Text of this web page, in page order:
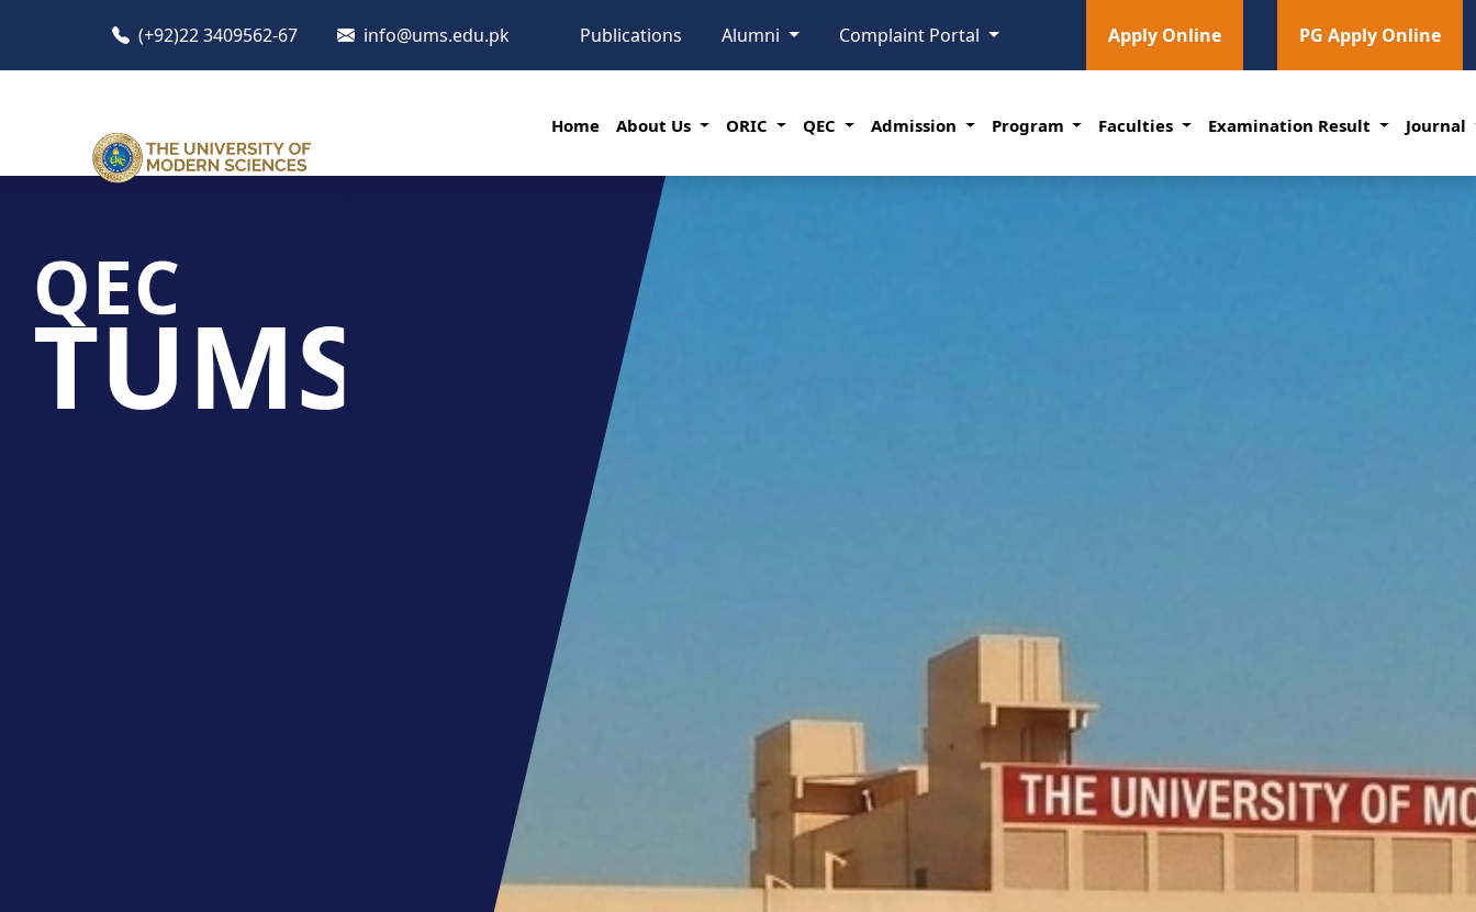
(+92)22 3409562-67 info@ums.edu.pk Publications Alumni Complaint Portal Apply Online PG Apply Online
Home About Us ORIC QEC Admission Program Faculties Examination Result Journal
QEC
TUMS